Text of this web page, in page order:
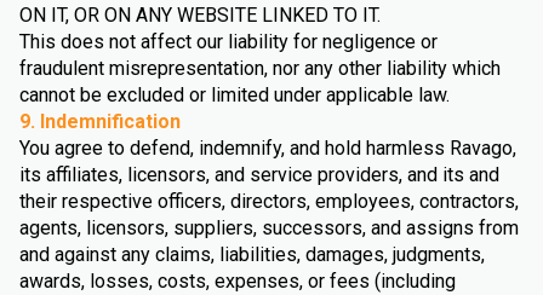
ON IT, OR ON ANY WEBSITE LINKED TO IT.
This does not affect our liability for negligence or
fraudulent misrepresentation, nor any other liability which
cannot be excluded or limited under applicable law.
9. Indemnification
You agree to defend, indemnify, and hold harmless Ravago,
its affiliates, licensors, and service providers, and its and
their respective officers, directors, employees, contractors,
agents, licensors, suppliers, successors, and assigns from
and against any claims, liabilities, damages, judgments,
awards, losses, costs, expenses, or fees (including